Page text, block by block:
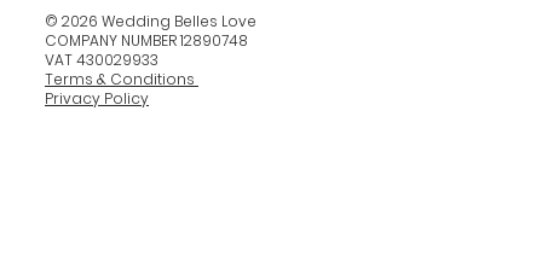
© 2026 Wedding Belles Love
COMPANY NUMBER 12890748
VAT 430029933
Terms & Conditions
Privacy Policy